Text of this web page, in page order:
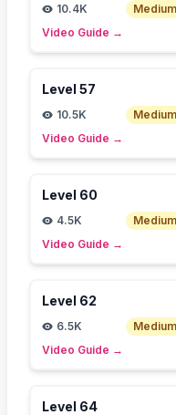
10.4K
Medium
Video Guide →
Level 57
10.5K
Medium
Video Guide →
Level 60
4.5K
Medium
Video Guide →
Level 62
6.5K
Medium
Video Guide →
Level 64